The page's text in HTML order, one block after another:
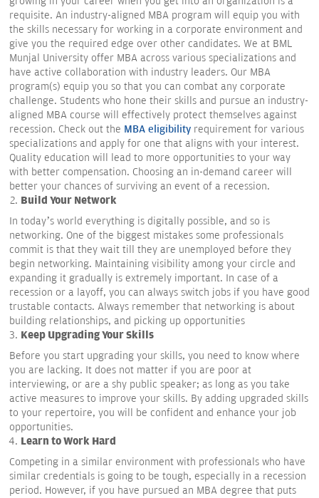
requisite. An industry-aligned MBA program will equip you with
the skills necessary for working in a corporate environment and
give you the required edge over other candidates. We at BML
Munjal University offer MBA across various specializations and
have active collaboration with industry leaders. Our MBA
program(s) equip you so that you can combat any corporate
challenge. Students who hone their skills and pursue an industry-
aligned MBA course will effectively protect themselves against
recession. Check out the MBA eligibility requirement for various
specializations and apply for one that aligns with your interest.
Quality education will lead to more opportunities to your way
with better compensation. Choosing an in-demand career will
better your chances of surviving an event of a recession.
Build Your Network
In today’s world everything is digitally possible, and so is
networking. One of the biggest mistakes some professionals
commit is that they wait till they are unemployed before they
begin networking. Maintaining visibility among your circle and
expanding it gradually is extremely important. In case of a
recession or a layoff, you can always switch jobs if you have good
trustable contacts. Always remember that networking is about
building relationships, and picking up opportunities
Keep Upgrading Your Skills
Before you start upgrading your skills, you need to know where
you are lacking. It does not matter if you are poor at
interviewing, or are a shy public speaker; as long as you take
active measures to improve your skills. By adding upgraded skills
to your repertoire, you will be confident and enhance your job
opportunities.
Learn to Work Hard
Competing in a similar environment with professionals who have
similar credentials is going to be tough, especially in a recession
period. However, if you have pursued an MBA degree that puts